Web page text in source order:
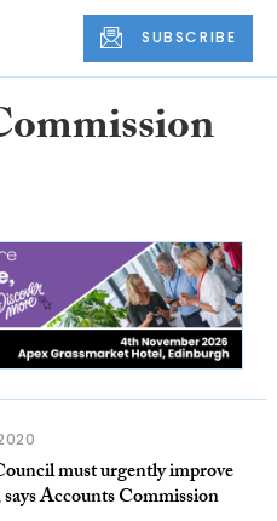
SUBSCRIBE
must urgently improve
says Accounts Commission